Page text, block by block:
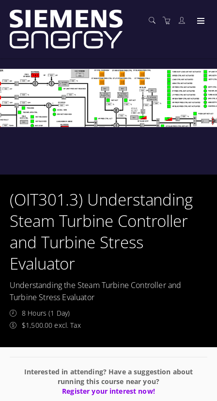
(OIT301.3) Understanding
Steam Turbine Controller
and Turbine Stress
Evaluator
Understanding the Steam Turbine Controller and
Turbine Stress Evaluator
8 Hours (1 Day)
$1,500.00 excl. Tax
Interested in attending? Have a suggestion about
running this course near you?
Register your interest now!